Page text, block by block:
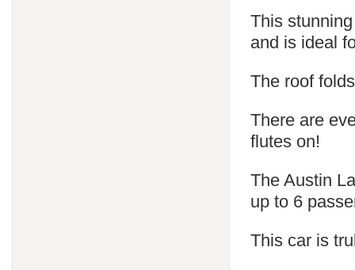
This
and is ideal
The roof
There are
flutes on!
The Austin
up to 6
This car is